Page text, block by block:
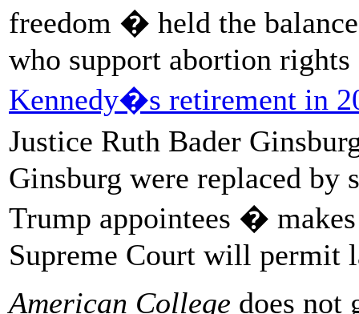
freedom � held the
who support abortion
Kennedy�s retirement in
Justice Ruth Bader
Ginsburg were replaced by
Trump appointees �
Supreme Court will permit
American College does not